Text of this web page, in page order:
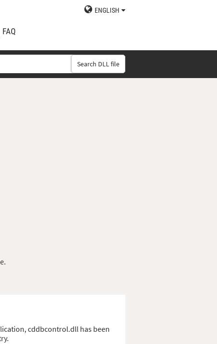
ENGLISH
FAQ
Search DLL file
cddbcontrol.dll has been